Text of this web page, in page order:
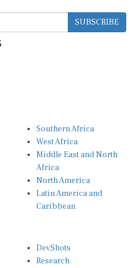
SUBSCRIBE
Southern Africa
West Africa
Middle East and North
Africa
North America
Latin America and
Caribbean
DevShots
Research